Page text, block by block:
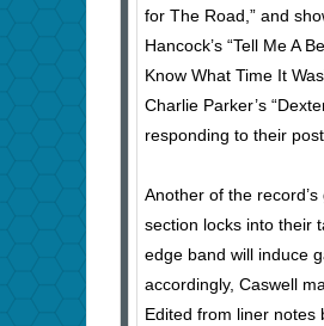
for The Road,” and
Hancock’s “Tell Me A
Know What Time It
Charlie Parker’s
responding to their
Another of the
section locks into their
edge band will induce
accordingly, Caswell
Edited from liner notes